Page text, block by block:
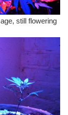
still flowering